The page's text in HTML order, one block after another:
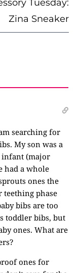
Tuesday:
Zina Sneaker
searching for
My son was a
infant (major
had a whole
ones the
teething phase
bibs are too
toddler bibs, but
ones. What are
ones for